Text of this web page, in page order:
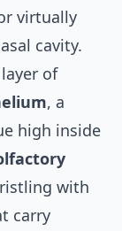
virtually
cavity.
of
, a
high inside
with
carry